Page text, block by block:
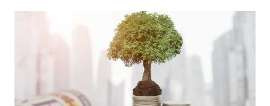
MANAGER
MASSIVE
COMPENSATION